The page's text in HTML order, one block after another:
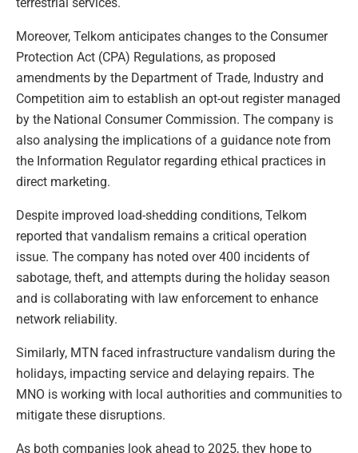
Moreover, Telkom anticipates changes to the Consumer
Protection Act (CPA) Regulations, as proposed
amendments by the Department of Trade, Industry and
Competition aim to establish an opt-out register managed
by the National Consumer Commission. The company is
also analysing the implications of a guidance note from
the Information Regulator regarding ethical practices in
direct marketing.
Despite improved load-shedding conditions, Telkom
reported that vandalism remains a critical operation
issue. The company has noted over 400 incidents of
sabotage, theft, and attempts during the holiday season
and is collaborating with law enforcement to enhance
network reliability.
Similarly, MTN faced infrastructure vandalism during the
holidays, impacting service and delaying repairs. The
MNO is working with local authorities and communities to
mitigate these disruptions.
As both companies look ahead to 2025, they hope to